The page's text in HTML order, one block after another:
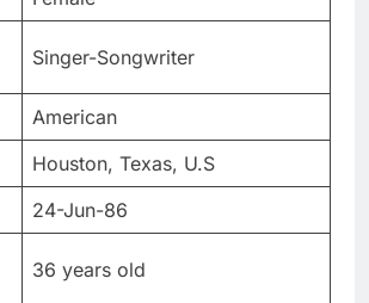
Singer-Songwriter
American
Houston, Texas, U.S
24-Jun-86
36 years old